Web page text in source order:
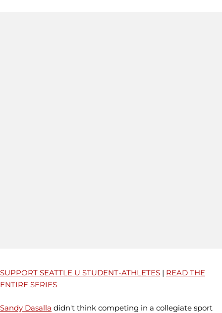
SUPPORT SEATTLE U STUDENT-ATHLETES | READ THE
ENTIRE SERIES
Sandy Dasalla didn't think competing in a collegiate sport